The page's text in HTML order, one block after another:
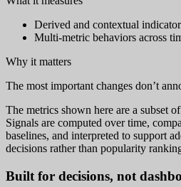
Derived and contextual
Multi-metric behaviors across
Why it matters
The most important changes don’t
The metrics shown here are a subset
Signals are computed over time,
baselines, and interpreted to support
decisions rather than popularity
Built for decisions, not